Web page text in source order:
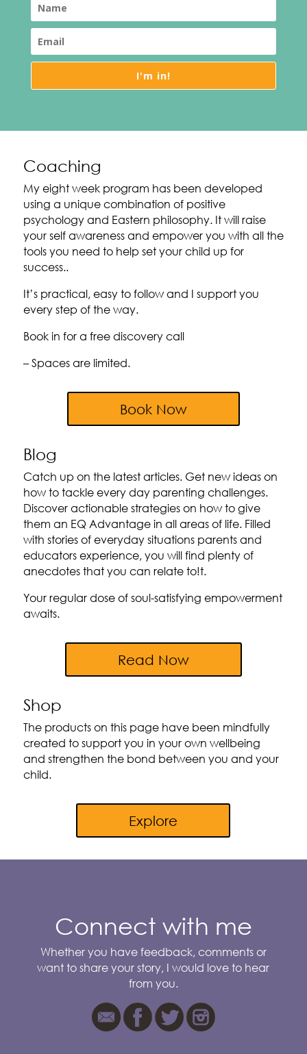
I'm in!
Coaching
My eight week program has been developed
using a unique combination of positive
psychology and Eastern philosophy. It will raise
your self awareness and empower you with all the
tools you need to help set your child up for
success..
It’s practical, easy to follow and I support you
every step of the way.
Book in for a free discovery call
– Spaces are limited.
Book Now
Blog
Catch up on the latest articles. Get new ideas on
how to tackle every day parenting challenges.
Discover actionable strategies on how to give
them an EQ Advantage in all areas of life. Filled
with stories of everyday situations parents and
educators experience, you will find plenty of
anecdotes that you can relate to!t.
Your regular dose of soul-satisfying empowerment
awaits.
Read Now
Shop
The products on this page have been mindfully
created to support you in your own wellbeing
and strengthen the bond between you and your
child.
Explore
Connect with me
Whether you have feedback, comments or
want to share your story, I would love to hear
from you.